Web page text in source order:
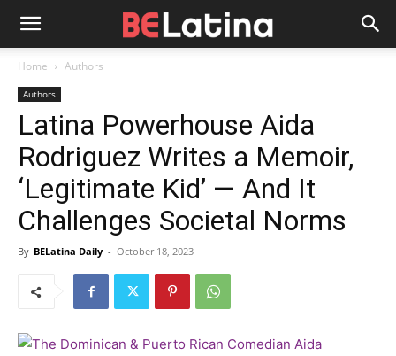
Home Authors
Authors
Latina Powerhouse Aida
Rodriguez Writes a Memoir,
‘Legitimate Kid’ — And It
Challenges Societal Norms
By BELatina Daily - October 18, 2023